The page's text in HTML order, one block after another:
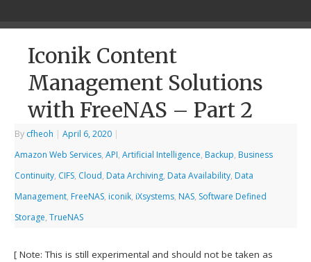
Iconik Content
Management Solutions
with FreeNAS – Part 2
By cfheoh | April 6, 2020 |
Amazon Web Services,API,Artificial Intelligence, Backup, Business
Continuity, CIFS, Cloud, Data Archiving, Data Availability, Data
Management, FreeNAS, iconik, iXsystems, NAS, Software Defined
Storage,TrueNAS
[ Note: This is still experimental and should not be taken as